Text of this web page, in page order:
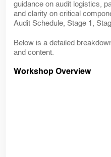
guidance on audit logistics,
and clarity on critical
Audit Schedule, Stage 1,
Below is a detailed
and content.
Workshop Overview